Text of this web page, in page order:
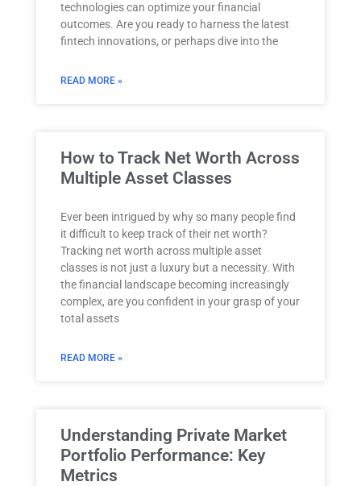
technologies can optimize your financial
outcomes. Are you ready to harness the latest
fintech innovations, or perhaps dive into the
READ MORE »
How to Track Net Worth Across
Multiple Asset Classes
Ever been intrigued by why so many people find
it difficult to keep track of their net worth?
Tracking net worth across multiple asset
classes is not just a luxury but a necessity. With
the financial landscape becoming increasingly
complex, are you confident in your grasp of your
total assets
READ MORE »
Understanding Private Market
Portfolio Performance: Key
Metrics